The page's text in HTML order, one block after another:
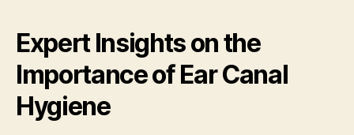
Expert Insights on the
Importance of Ear Canal
Hygiene